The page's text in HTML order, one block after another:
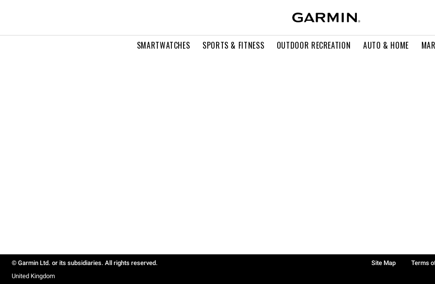
SMARTWATCHES SPORTS & FITNESS OUTDOOR RECREATION AUTO & HOME
© Garmin Ltd. or its subsidiaries. All rights reserved. Site Map Terms
United Kingdom